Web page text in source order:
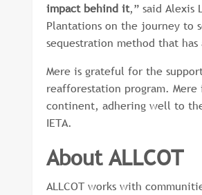
impact behind it,” said Alexis
Plantations on the journey to
sequestration method that
Mere is grateful for the
reafforestation program.
continent, adhering well to the
IETA.
About ALLCOT
ALLCOT works with